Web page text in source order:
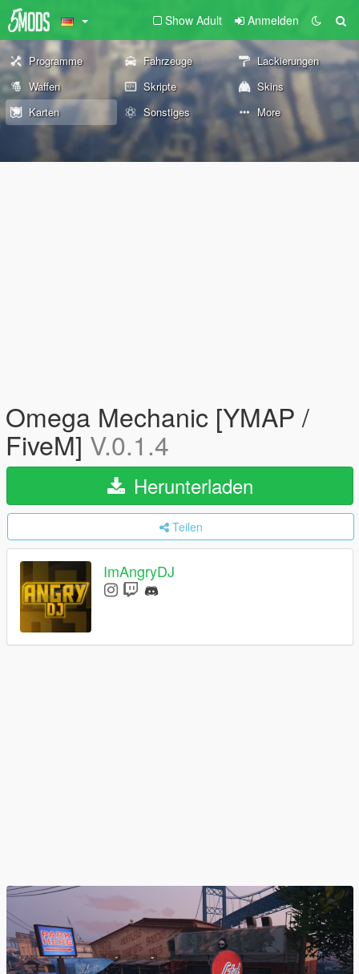
Show Adult Anmelden
Programme Fahrzeuge
Lackierungen
Waffen
Skripte
Skins
Karten
Sonstiges More
Omega Mechanic [YMAP /
FiveM] V.0.1.4
Herunterladen
Teilen
ImAngryDJ